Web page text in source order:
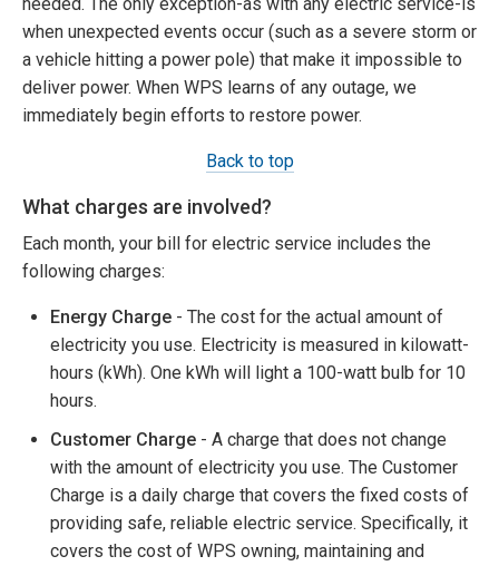
when unexpected events occur (such as a severe storm or
a vehicle hitting a power pole) that make it impossible to
deliver power. When WPS learns of any outage, we
immediately begin efforts to restore power.
Back to top
What charges are involved?
Each month, your bill for electric service includes the
following charges:
Energy Charge - The cost for the actual amount of
electricity you use. Electricity is measured in kilowatt-
hours (kWh). One kWh will light a 100-watt bulb for 10
hours.
Customer Charge - A charge that does not change
with the amount of electricity you use. The Customer
Charge is a daily charge that covers the fixed costs of
providing safe, reliable electric service. Specifically, it
covers the cost of WPS owning, maintaining and